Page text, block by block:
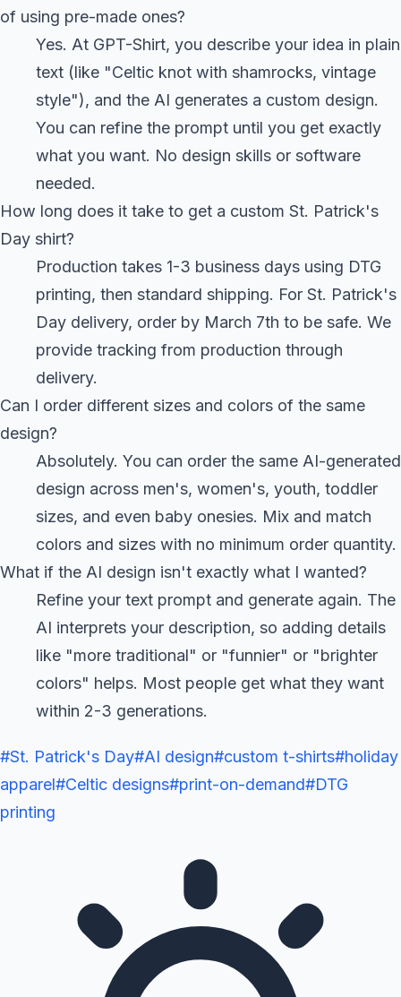
of using pre-made ones?
Yes. At GPT-Shirt, you describe your idea in plain
text (like "Celtic knot with shamrocks, vintage
style"), and the AI generates a custom design.
You can refine the prompt until you get exactly
what you want. No design skills or software
needed.
How long does it take to get a custom St. Patrick's
Day shirt?
Production takes 1-3 business days using DTG
printing, then standard shipping. For St. Patrick's
Day delivery, order by March 7th to be safe. We
provide tracking from production through
delivery.
Can I order different sizes and colors of the same
design?
Absolutely. You can order the same AI-generated
design across men's, women's, youth, toddler
sizes, and even baby onesies. Mix and match
colors and sizes with no minimum order quantity.
What if the AI design isn't exactly what I wanted?
Refine your text prompt and generate again. The
AI interprets your description, so adding details
like "more traditional" or "funnier" or "brighter
colors" helps. Most people get what they want
within 2-3 generations.
#St. Patrick's Day#AI design#custom t-shirts#holiday
apparel#Celtic designs#print-on-demand#DTG
printing